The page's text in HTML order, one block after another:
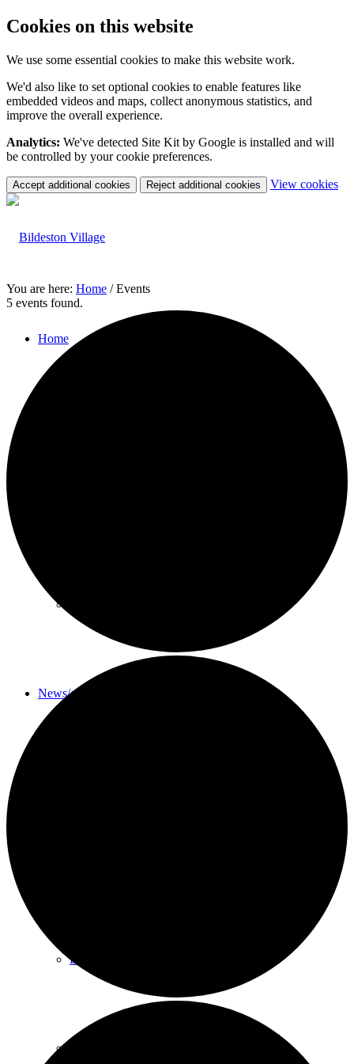
Cookies on this website
We use some essential cookies to make this website work.
We'd also like to set optional cookies to enable features like
embedded videos and maps, collect anonymous statistics, and
improve the overall experience.
Analytics: We've detected Site Kit by Google is installed and will
be controlled by your cookie preferences.
Accept additional cookies Reject additional cookies View cookies
Home
News/events
Bugle
You are here: Home / Events
5 events found.